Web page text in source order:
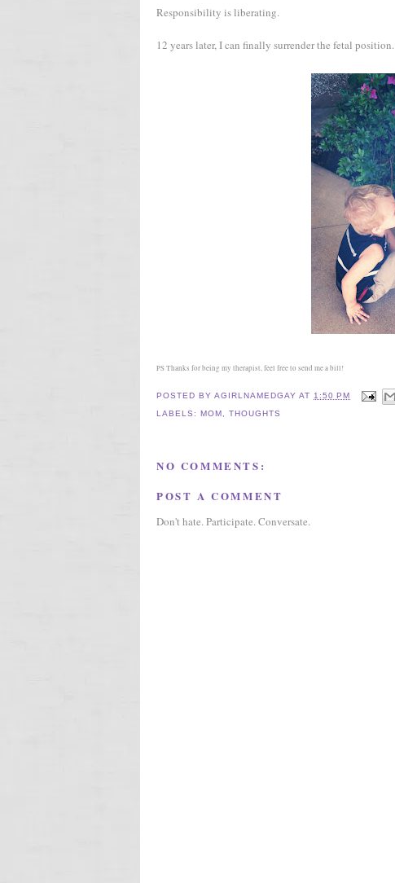
Responsibility is liberating.
12 years later, I can finally surrender the fetal position.
PS Thanks for being my therapist, feel free to send me a bill!
POSTED BYAGIRLNAMEDGAYAT 1:50 PM
LABELS:MOM ,THOUGHTS
NO COMMENTS:
POST A COMMENT
Don't hate. Participate. Conversate.